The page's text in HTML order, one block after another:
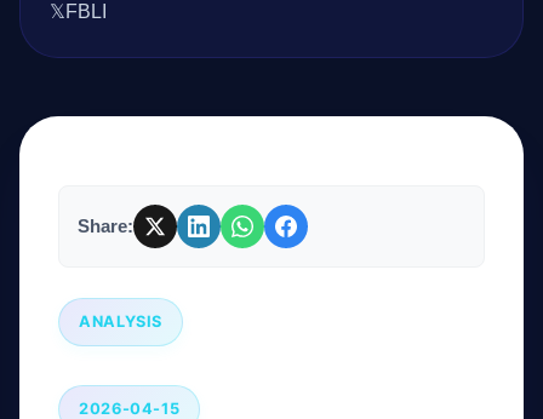
العربية
𝕏 FB LI
Share:
ANALYSIS
2026-04-15